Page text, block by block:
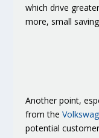
which drive
more, small
Another point,
from the
potential